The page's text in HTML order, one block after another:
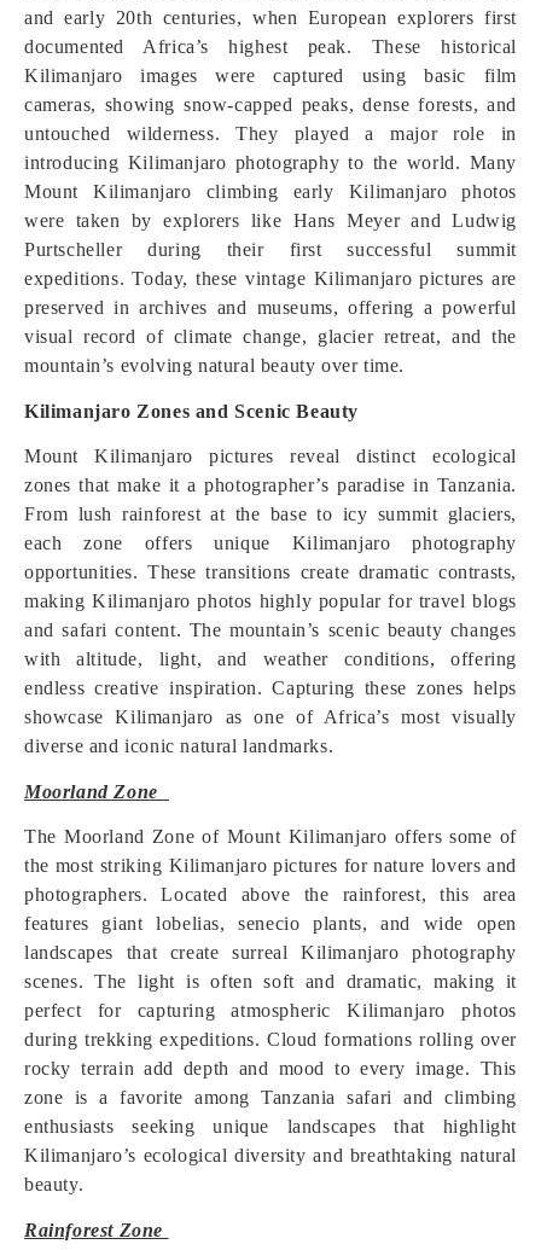
and early 20th centuries, when European explorers first
documented Africa’s highest peak. These historical
Kilimanjaro images were captured using basic film
cameras, showing snow-capped peaks, dense forests, and
untouched wilderness. They played a major role in
introducing Kilimanjaro photography to the world. Many
Mount Kilimanjaro climbing early Kilimanjaro photos
were taken by explorers like Hans Meyer and Ludwig
Purtscheller during their first successful summit
expeditions. Today, these vintage Kilimanjaro pictures are
preserved in archives and museums, offering a powerful
visual record of climate change, glacier retreat, and the
mountain’s evolving natural beauty over time.
Kilimanjaro Zones and Scenic Beauty
Mount Kilimanjaro pictures reveal distinct ecological
zones that make it a photographer’s paradise in Tanzania.
From lush rainforest at the base to icy summit glaciers,
each zone offers unique Kilimanjaro photography
opportunities. These transitions create dramatic contrasts,
making Kilimanjaro photos highly popular for travel blogs
and safari content. The mountain’s scenic beauty changes
with altitude, light, and weather conditions, offering
endless creative inspiration. Capturing these zones helps
showcase Kilimanjaro as one of Africa’s most visually
diverse and iconic natural landmarks.
Moorland Zone
The Moorland Zone of Mount Kilimanjaro offers some of
the most striking Kilimanjaro pictures for nature lovers and
photographers. Located above the rainforest, this area
features giant lobelias, senecio plants, and wide open
landscapes that create surreal Kilimanjaro photography
scenes. The light is often soft and dramatic, making it
perfect for capturing atmospheric Kilimanjaro photos
during trekking expeditions. Cloud formations rolling over
rocky terrain add depth and mood to every image. This
zone is a favorite among Tanzania safari and climbing
enthusiasts seeking unique landscapes that highlight
Kilimanjaro’s ecological diversity and breathtaking natural
beauty.
Rainforest Zone